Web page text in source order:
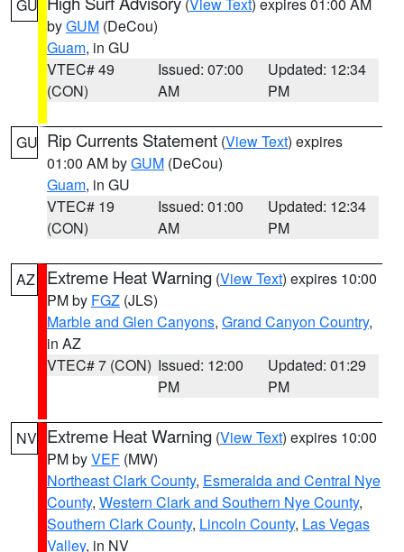
GU
byGUM (DeCou)
Guam, in GU
VTEC# 49
(CON)
Issued: 07:00
AM
Updated: 12:34
PM
GU Rip Currents Statement (View Text) expires
01:00 AM byGUM (DeCou)
Guam, in GU
VTEC# 19
(CON)
Issued: 01:00
AM
Updated: 12:34
PM
AZ Extreme Heat Warning (View Text) expires 10:00
PM by FGZ (JLS)
Marble and Glen Canyons, Grand Canyon Country,
in AZ
VTEC# 7 (CON) Issued: 12:00
PM
Updated: 01:29
PM
NV Extreme Heat Warning (View Text) expires 10:00
PM byVEF (MW)
Northeast Clark County, Esmeralda and Central Nye
County, Western Clark and Southern Nye County,
Southern Clark County, Lincoln County, Las Vegas
Valley, in NV